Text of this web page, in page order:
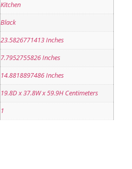
Kitchen
Black
23.5826771413 Inches
7.7952755826 Inches
14.8818897486 Inches
19.8D x 37.8W x 59.9H Centimeters
1